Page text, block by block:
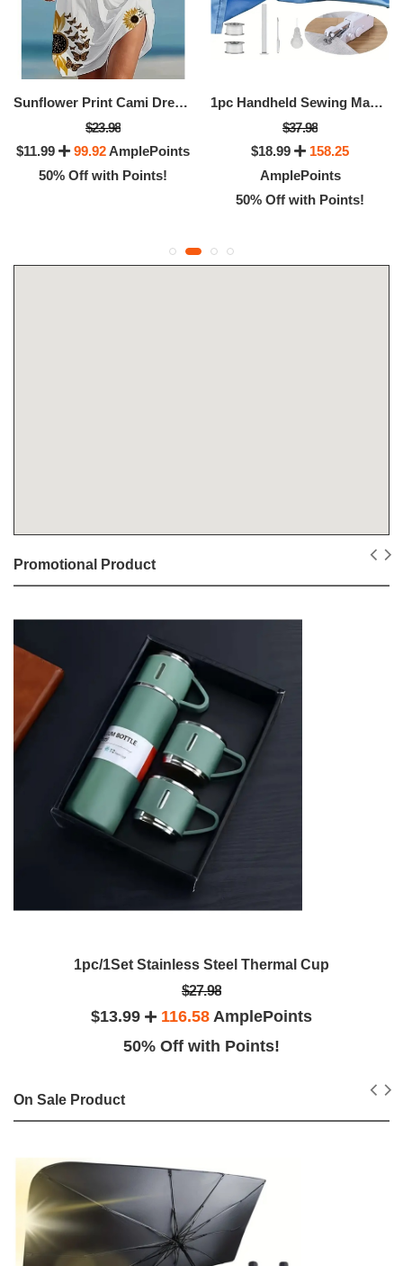
Sunflower Print Cami Dress, Vacation Sleeveless Loose Dress For Summer, Women's Clothing
$23.98
$11.99
99.92AmplePoints
50% Off with Points!
1pc Handheld Sewing Machine Mini Sewing Machines
$37.98
$18.99
158.25
AmplePoints
50% Off with Points!
Promotional Product
1pc/1Set Stainless Steel Thermal Cup
$27.98
$13.99 116.58 AmplePoints
50% Off with Points!
On Sale Product